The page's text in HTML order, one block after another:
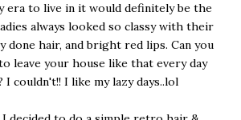
era to live in it would definitely be the
always looked so classy with their
done hair, and bright red lips. Can you
leave your house like that every day
I couldn't!! I like my lazy days..lol